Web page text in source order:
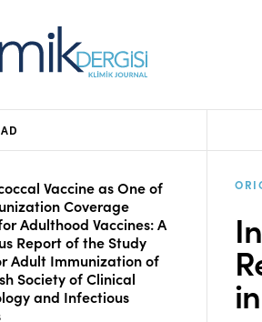
Statement
Process
Vaccine as One of
Coverage
Adulthood Vaccines: A
Report of the Study
Adult Immunization of
Society of Clinical
and Infectious